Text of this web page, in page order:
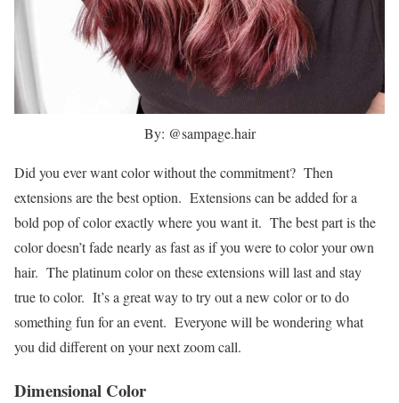
By: @sampage.hair
Did you ever want color without the commitment? Then
extensions are the best option. Extensions can be added for a
bold pop of color exactly where you want it. The best part is the
color doesn’t fade nearly as fast as if you were to color your own
hair. The platinum color on these extensions will last and stay
true to color. It’s a great way to try out a new color or to do
something fun for an event. Everyone will be wondering what
you did different on your next zoom call.
Dimensional Color